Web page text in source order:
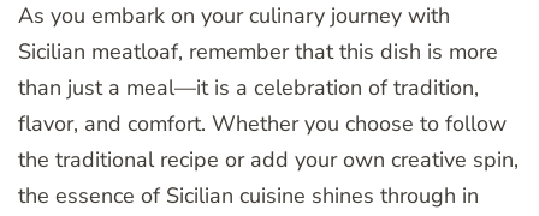
As you embark on your culinary journey with
Sicilian meatloaf, remember that this dish is more
than just a meal—it is a celebration of tradition,
flavor, and comfort. Whether you choose to follow
the traditional recipe or add your own creative spin,
the essence of Sicilian cuisine shines through in